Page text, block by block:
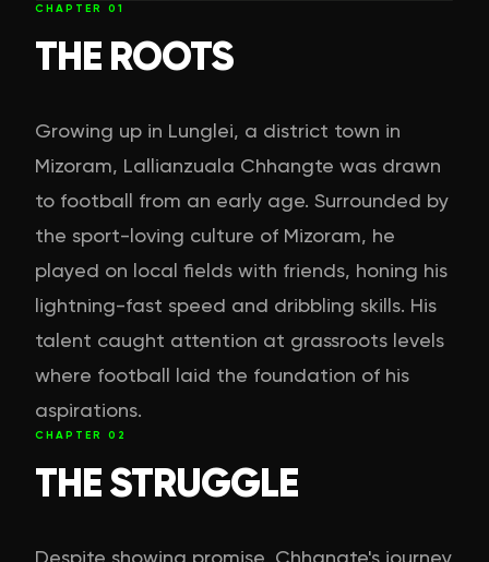
CHAPTER 01
THE ROOTS
Growing up in Lunglei, a district town in
Mizoram, Lallianzuala Chhangte was drawn
to football from an early age. Surrounded by
the sport-loving culture of Mizoram, he
played on local fields with friends, honing his
lightning-fast speed and dribbling skills. His
talent caught attention at grassroots levels
where football laid the foundation of his
aspirations.
CHAPTER 02
THE STRUGGLE
Despite showing promise, Chhangte's journey